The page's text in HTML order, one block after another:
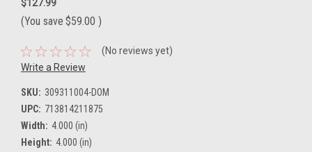
$127.99
(You save $59.00 )
(No reviews yet)
Write a Review
SKU: 309311004-DOM
UPC: 713814211875
Width: 4.000 (in)
Height: 4.000 (in)